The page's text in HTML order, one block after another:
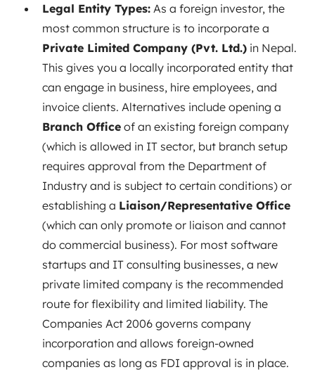
Legal Entity Types: As a foreign investor, the
most common structure is to incorporate a
Private Limited Company (Pvt. Ltd.) in Nepal.
This gives you a locally incorporated entity that
can engage in business, hire employees, and
invoice clients. Alternatives include opening a
Branch Office of an existing foreign company
(which is allowed in IT sector, but branch setup
requires approval from the Department of
Industry and is subject to certain conditions) or
establishing a Liaison/Representative Office
(which can only promote or liaison and cannot
do commercial business). For most software
startups and IT consulting businesses, a new
private limited company is the recommended
route for flexibility and limited liability. The
Companies Act 2006 governs company
incorporation and allows foreign-owned
companies as long as FDI approval is in place.